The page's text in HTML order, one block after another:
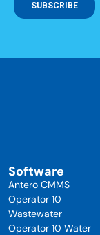
Software
Antero CMMS
Operator 10
Wastewater
Operator 10 Water